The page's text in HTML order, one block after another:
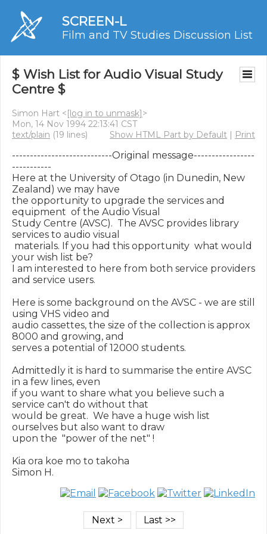
SCREEN-L
Film and TV Studies Discussion List
$ Wish List for Audio Visual Study
Centre $
Simon Hart <[log in to unmask]>
Mon, 14 Nov 1994 22:13:41 CST
text/plain (19 lines) Show HTML Part by Default | Print
----------------------------Original message-----------------
-----------
Here at the University of Otago (in Dunedin, New
Zealand) we may have
the opportunity to upgrade the services and
equipment  of the Audio Visual
Study Centre (AVSC).  The AVSC provides library
services to audio visual
materials. If you had this opportunity  what would
your wish list be?
I am interested to here from both service providers
and service users.
Here is some background on the AVSC - we are still
using VHS video and
audio cassettes, the size of the collection is approx
8000 and growing, and
serves a potential of 12000 students.
Admittedly it is hard to summarise the entire AVSC
in a few lines, even
if you want to share what you believe such a
service can't do without that
would be great.  We have a huge wish list
ourselves but also want to draw
upon the  "power of the net" !
Kia ora koe mo to takoha